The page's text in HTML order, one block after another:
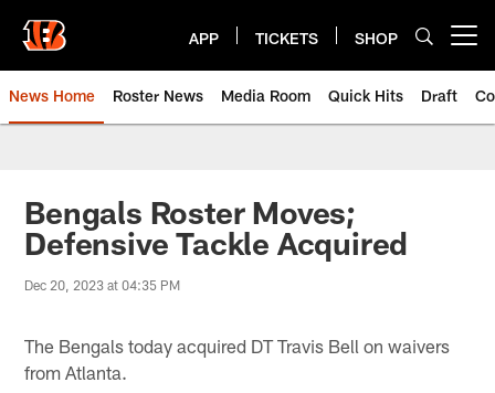
main
content
APP TICKETS SHOP
News Home Roster News Media Room Quick Hits Draft
Bengals Roster Moves;
Defensive Tackle Acquired
Dec 20, 2023 at 04:35 PM
The Bengals today acquired DT Travis Bell on waivers
from Atlanta.